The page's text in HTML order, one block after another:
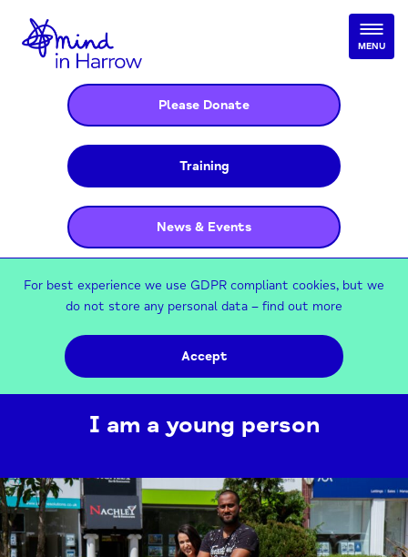
Please Donate
Training
News & Events
MENU
For best experience we use GDPR compliant cookies, but we
do not store any personal data – find out more
Accept
I am a young person